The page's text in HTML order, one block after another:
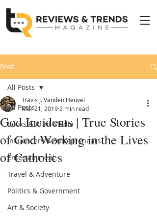
Post
All Posts
Books & Print Media
Influencers & Entrepreneurs
Entertainment
Travel & Adventure
Politics & Government
Art & Society
All Posts
God Incidents | True Stories
of God Working in the Lives
of Catholics
Travis J. Vanden Heuvel
Mar 21, 2019 2 min read